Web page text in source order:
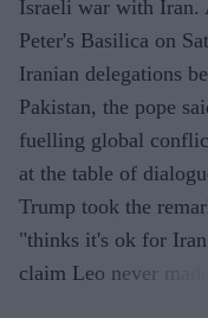
Israeli war with Iran.
Peter's Basilica on
Iranian delegations
Pakistan, the pope
fuelling global
at the table of
Trump took the
"thinks it's ok for
claim Leo never made.